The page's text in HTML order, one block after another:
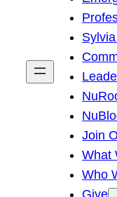
h
Join
What
Who
Give